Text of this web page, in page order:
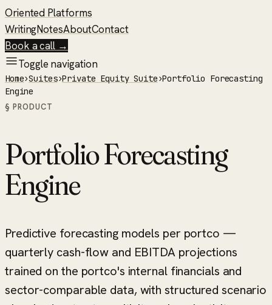
Oriented Platforms
WritingNotesAboutContact
Book a call →
Toggle navigation
Home›Suites›Private Equity Suite›Portfolio Forecasting
Engine
§ PRODUCT
Portfolio Forecasting
Engine
Predictive forecasting models per portco —
quarterly cash-flow and EBITDA projections
trained on the portco's internal financials and
sector-comparable data, with structured scenario